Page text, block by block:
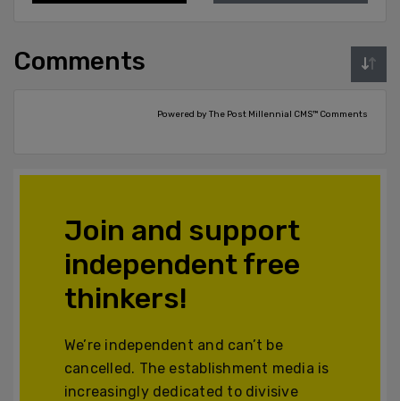
Comments
Powered by The Post Millennial CMS™ Comments
Join and support
independent free
thinkers!
We’re independent and can’t be
cancelled. The establishment media is
increasingly dedicated to divisive